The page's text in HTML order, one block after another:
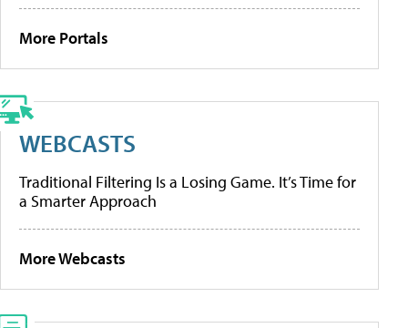
More Portals
WEBCASTS
Traditional Filtering Is a Losing Game. It’s Time for
a Smarter Approach
More Webcasts